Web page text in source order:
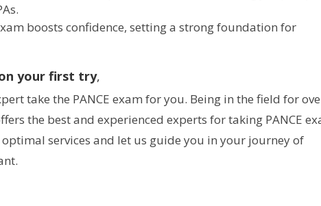
boosts confidence, setting a strong foundation for
on your first try,
take the PANCE exam for you. Being in the field for
the best and experienced experts for taking PANCE
services and let us guide you in your journey of